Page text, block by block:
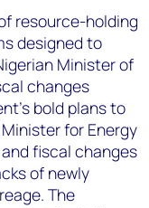
resource-holding
designed to
Minister of
changes
bold plans to
for Energy
fiscal changes
of newly
The